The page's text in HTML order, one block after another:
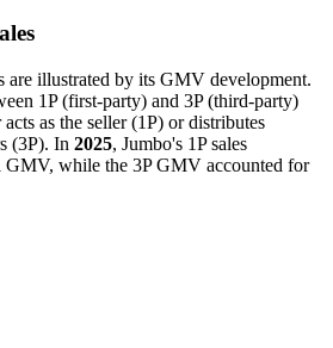
are illustrated by its GMV development.
1P (first-party) and 3P (third-party)
acts as the seller (1P) or distributes
(3P). In 2025, Jumbo's 1P sales
GMV, while the 3P GMV accounted for